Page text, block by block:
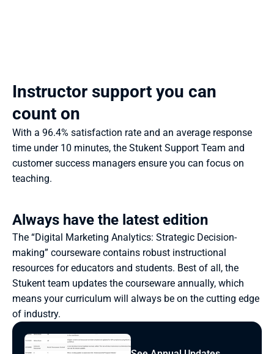
Instructor support you can
count on
With a 96.4% satisfaction rate and an average response
time under 10 minutes, the Stukent Support Team and
customer success managers ensure you can focus on
teaching.
Always have the latest edition
The “Digital Marketing Analytics: Strategic Decision-
making” courseware contains robust instructional
resources for educators and students. Best of all, the
Stukent team updates the courseware annually, which
means your curriculum will always be on the cutting edge
of industry.